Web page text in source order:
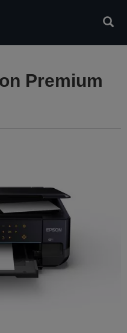
Premium